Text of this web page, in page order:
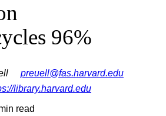
96%
preuell@fas.harvard.edu
library.harvard.edu
read